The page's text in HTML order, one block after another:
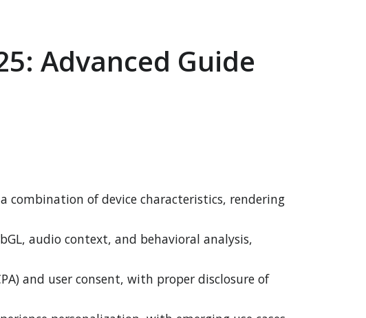
Advanced Guide
combination of device characteristics, rendering
audio context, and behavioral analysis,
and user consent, with proper disclosure of